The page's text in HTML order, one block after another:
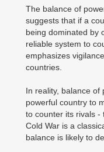
The balance of
suggests that if a
being dominated by
reliable system to
emphasizes
countries.
In reality, balance of
powerful country to
to counter its rivals -
Cold War is a
balance is likely to